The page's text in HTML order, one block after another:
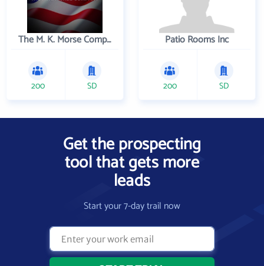
The M. K. Morse Company
200 SD
Patio Rooms Inc
200 SD
Get the prospecting
tool that gets more
leads
Start your 7-day trail now